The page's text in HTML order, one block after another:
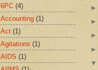
6PC (4)
Accounting (1)
Act (1)
Agitations (1)
AIDS (1)
►
►
►
►
▼